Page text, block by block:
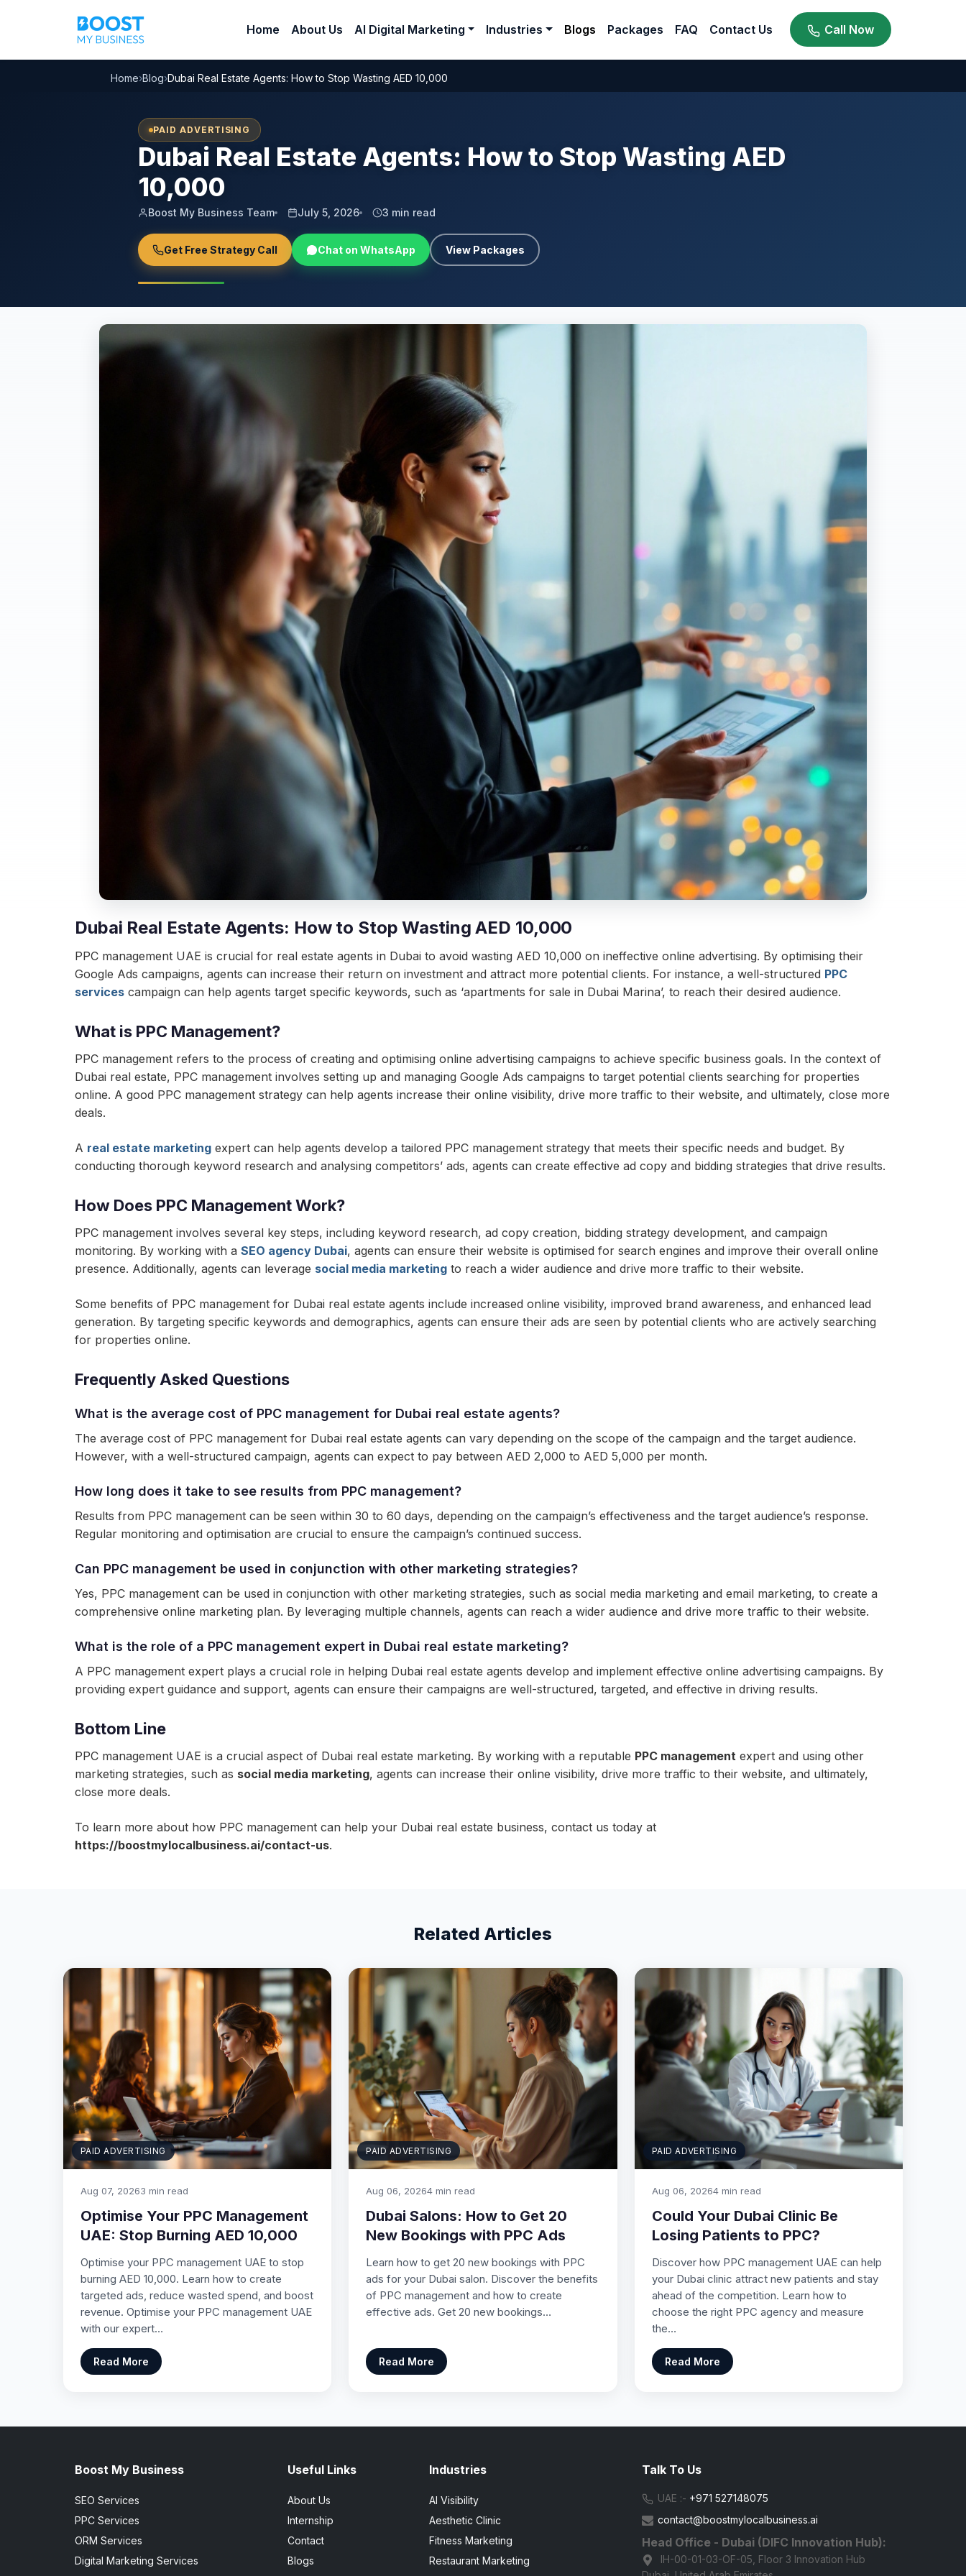
Home About Us AI Digital Marketing Industries Blogs Packages FAQ Contact Us Call Now
Home›Blog›Dubai Real Estate Agents: How to Stop Wasting AED 10,000
PAID ADVERTISING
Dubai Real Estate Agents: How to Stop Wasting AED
10,000
Boost My Business Team July 5, 2026 3 min read
Get Free Strategy Call Chat on WhatsApp View Packages
Dubai Real Estate Agents: How to Stop Wasting AED 10,000
PPC management UAE is crucial for real estate agents in Dubai to avoid wasting AED 10,000 on ineffective online advertising. By optimising their
Google Ads campaigns, agents can increase their return on investment and attract more potential clients. For instance, a well-structured PPC
services campaign can help agents target specific keywords, such as ‘apartments for sale in Dubai Marina’, to reach their desired audience.
What is PPC Management?
PPC management refers to the process of creating and optimising online advertising campaigns to achieve specific business goals. In the context of
Dubai real estate, PPC management involves setting up and managing Google Ads campaigns to target potential clients searching for properties
online. A good PPC management strategy can help agents increase their online visibility, drive more traffic to their website, and ultimately, close more
deals.
A real estate marketing expert can help agents develop a tailored PPC management strategy that meets their specific needs and budget. By
conducting thorough keyword research and analysing competitors’ ads, agents can create effective ad copy and bidding strategies that drive results.
How Does PPC Management Work?
PPC management involves several key steps, including keyword research, ad copy creation, bidding strategy development, and campaign
monitoring. By working with a SEO agency Dubai, agents can ensure their website is optimised for search engines and improve their overall online
presence. Additionally, agents can leverage social media marketing to reach a wider audience and drive more traffic to their website.
Some benefits of PPC management for Dubai real estate agents include increased online visibility, improved brand awareness, and enhanced lead
generation. By targeting specific keywords and demographics, agents can ensure their ads are seen by potential clients who are actively searching
for properties online.
Frequently Asked Questions
What is the average cost of PPC management for Dubai real estate agents?
The average cost of PPC management for Dubai real estate agents can vary depending on the scope of the campaign and the target audience.
However, with a well-structured campaign, agents can expect to pay between AED 2,000 to AED 5,000 per month.
How long does it take to see results from PPC management?
Results from PPC management can be seen within 30 to 60 days, depending on the campaign’s effectiveness and the target audience’s response.
Regular monitoring and optimisation are crucial to ensure the campaign’s continued success.
Can PPC management be used in conjunction with other marketing strategies?
Yes, PPC management can be used in conjunction with other marketing strategies, such as social media marketing and email marketing, to create a
comprehensive online marketing plan. By leveraging multiple channels, agents can reach a wider audience and drive more traffic to their website.
What is the role of a PPC management expert in Dubai real estate marketing?
A PPC management expert plays a crucial role in helping Dubai real estate agents develop and implement effective online advertising campaigns. By
providing expert guidance and support, agents can ensure their campaigns are well-structured, targeted, and effective in driving results.
Bottom Line
PPC management UAE is a crucial aspect of Dubai real estate marketing. By working with a reputable PPC management expert and using other
marketing strategies, such as social media marketing, agents can increase their online visibility, drive more traffic to their website, and ultimately,
close more deals.
To learn more about how PPC management can help your Dubai real estate business, contact us today at
https://boostmylocalbusiness.ai/contact-us.
Related Articles
PAID ADVERTISING
Aug 07, 20263 min read
Optimise Your PPC Management
UAE: Stop Burning AED 10,000
Optimise your PPC management UAE to stop
burning AED 10,000. Learn how to create
targeted ads, reduce wasted spend, and boost
revenue. Optimise your PPC management UAE
with our expert…
Read More
PAID ADVERTISING
Aug 06, 20264 min read
Dubai Salons: How to Get 20
New Bookings with PPC Ads
Learn how to get 20 new bookings with PPC
ads for your Dubai salon. Discover the benefits
of PPC management and how to create
effective ads. Get 20 new bookings…
Read More
PAID ADVERTISING
Aug 06, 20264 min read
Could Your Dubai Clinic Be
Losing Patients to PPC?
Discover how PPC management UAE can help
your Dubai clinic attract new patients and stay
ahead of the competition. Learn how to
choose the right PPC agency and measure
the…
Read More
Boost My Business
SEO Services
PPC Services
ORM Services
Digital Marketing Services
Useful Links
About Us
Internship
Contact
Blogs
Industries
AI Visibility
Aesthetic Clinic
Fitness Marketing
Restaurant Marketing
Talk To Us
UAE :- +971 527148075
contact@boostmylocalbusiness.ai
Head Office - Dubai (DIFC Innovation Hub):
IH-00-01-03-OF-05, Floor 3 Innovation Hub